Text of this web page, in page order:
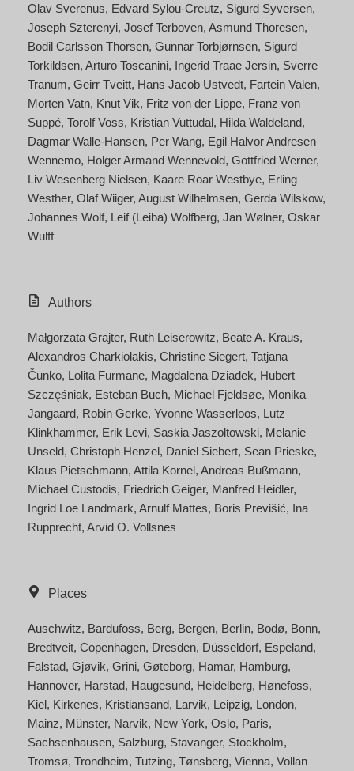
Olav Sverenus Edvard Sylou-Creutz Sigurd Syversen
Joseph Szterenyi Josef Terboven Asmund Thoresen
Bodil Carlsson Thorsen Gunnar Torbjørnsen Sigurd
Torkildsen Arturo Toscanini Ingerid Traae Jersin Sverre
Tranum Geirr Tveitt Hans Jacob Ustvedt Fartein Valen
Morten Vatn Knut Vik Fritz von der Lippe Franz von
Suppé Torolf Voss Kristian Vuttudal Hilda Waldeland
Dagmar Walle-Hansen Per Wang Egil Halvor Andresen
Wennemo Holger Armand Wennevold Gottfried Werner
Liv Wesenberg Nielsen Kaare Roar Westbye Erling
Westher Olaf Wiiger August Wilhelmsen Gerda Wilskow
Johannes Wolf Leif (Leiba) Wolfberg Jan Wølner Oskar
Wulff
Authors
Małgorzata Grajter Ruth Leiserowitz Beate A. Kraus
Alexandros Charkiolakis Christine Siegert Tatjana
Čunko Lolita Fūrmane Magdalena Dziadek Hubert
Szczęśniak Esteban Buch Michael Fjeldsøe Monika
Jangaard Robin Gerke Yvonne Wasserloos Lutz
Klinkhammer Erik Levi Saskia Jaszoltowski Melanie
Unseld Christoph Henzel Daniel Siebert Sean Prieske
Klaus Pietschmann Attila Kornel Andreas Bußmann
Michael Custodis Friedrich Geiger Manfred Heidler
Ingrid Loe Landmark Arnulf Mattes Boris Previšić Ina
Rupprecht Arvid O. Vollsnes
Places
Auschwitz Bardufoss Berg Bergen Berlin Bodø Bonn
Bredtveit Copenhagen Dresden Düsseldorf Espeland
Falstad Gjøvik Grini Gøteborg Hamar Hamburg
Hannover Harstad Haugesund Heidelberg Hønefoss
Kiel Kirkenes Kristiansand Larvik Leipzig London
Mainz Münster Narvik New York Oslo Paris
Sachsenhausen Salzburg Stavanger Stockholm
Tromsø Trondheim Tutzing Tønsberg Vienna Vollan